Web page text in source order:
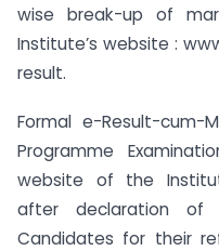
wise break-up of
Institute’s website :
result.
Formal e-Result-cum-
Programme
website of the
after declaration of
Candidates for their